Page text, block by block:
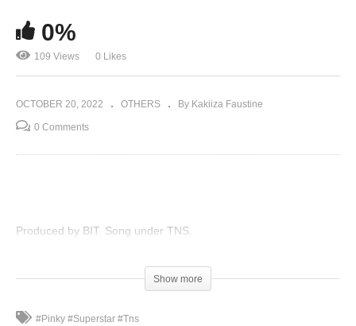
0%
109 Views 0 Likes
OCTOBER 20, 2022 OTHERS By Kakiiza Faustine
0 Comments
Produced by BIT. Song under TNS.
Show more
#Pinky #Superstar #Tns